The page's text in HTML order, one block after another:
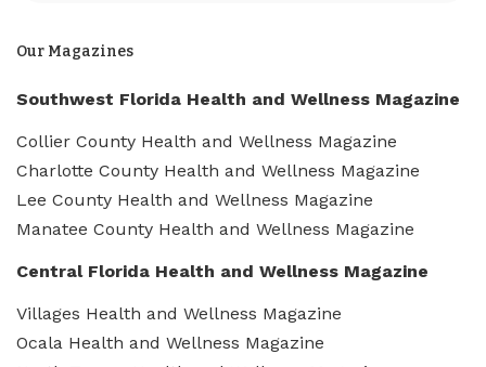
Our Magazines
Southwest Florida Health and Wellness Magazine
Collier County Health and Wellness Magazine
Charlotte County Health and Wellness Magazine
Lee County Health and Wellness Magazine
Manatee County Health and Wellness Magazine
Central Florida Health and Wellness Magazine
Villages Health and Wellness Magazine
Ocala Health and Wellness Magazine